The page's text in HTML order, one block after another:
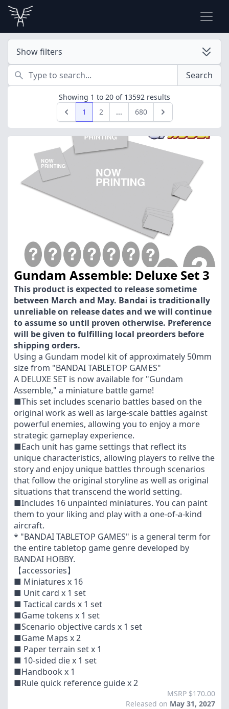
Search
Search
Showing 1 to 20 of 13592 results
Previous1 2 ... 680 Next
Gundam Assemble: Deluxe Set 3
This product is expected to release sometime
between March and May. Bandai is traditionally
unreliable on release dates and we will continue
to assume so until proven otherwise. Preference
will be given to fulfilling local preorders before
shipping orders.
Using a Gundam model kit of approximately 50mm
size from "BANDAI TABLETOP GAMES"
A DELUXE SET is now available for "Gundam
Assemble," a miniature battle game!
■This set includes scenario battles based on the
original work as well as large-scale battles against
powerful enemies, allowing you to enjoy a more
strategic gameplay experience.
■Each unit has game settings that reflect its
unique characteristics, allowing players to relive the
story and enjoy unique battles through scenarios
that follow the original storyline as well as original
situations that transcend the world setting.
■Includes 16 unpainted miniatures. You can paint
them to your liking and play with a one-of-a-kind
aircraft.
* "BANDAI TABLETOP GAMES" is a general term for
the entire tabletop game genre developed by
BANDAI HOBBY.
【accessories】
■ Miniatures x 16
■ Unit card x 1 set
■ Tactical cards x 1 set
■Game tokens x 1 set
■Scenario objective cards x 1 set
■Game Maps x 2
■ Paper terrain set x 1
■ 10-sided die x 1 set
■Handbook x 1
■Rule quick reference guide x 2
MSRP $170.00
Released on May 31, 2027
Show filters